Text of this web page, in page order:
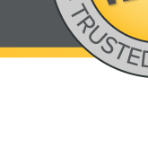
About
Contact